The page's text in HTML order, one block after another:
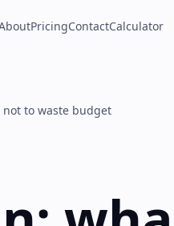
PricingContactCalculator
to waste budget